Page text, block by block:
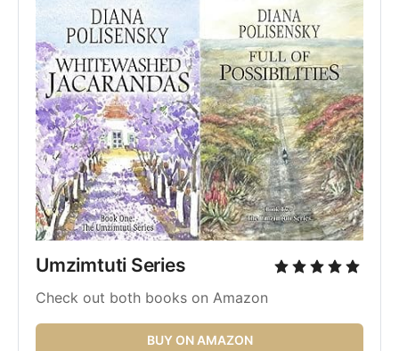
Umzimtuti Series
Check out both books on Amazon
BUY ON AMAZON